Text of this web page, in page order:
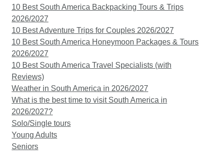
10 Best South America Backpacking Tours & Trips
2026/2027
10 Best Adventure Trips for Couples 2026/2027
10 Best South America Honeymoon Packages & Tours
2026/2027
10 Best South America Travel Specialists (with
Reviews)
Weather in South America in 2026/2027
What is the best time to visit South America in
2026/2027?
Solo/Single tours
Young Adults
Seniors